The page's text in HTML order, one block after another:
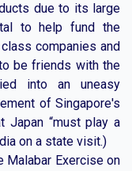
due to its large
to help fund the
companies and
be friends with the
into an uneasy
of Singapore's
Japan “must play a
on a state visit.)
Malabar Exercise on